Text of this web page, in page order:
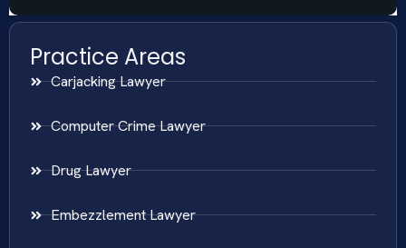
Practice Areas
Carjacking Lawyer
Computer Crime Lawyer
Drug Lawyer
Embezzlement Lawyer